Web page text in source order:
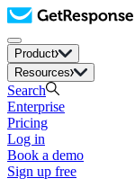
Product
Resources
Search
Enterprise
Pricing
Log in
Book a demo
Sign up free